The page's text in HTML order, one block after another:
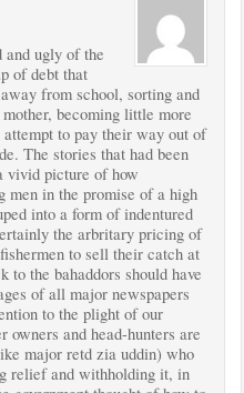
and ugly of the
of debt that
from school, sorting and
becoming little more
to pay their way out of
The stories that had been
vivid picture of how
men in the promise of a high
into a form of indentured
the arbritary pricing of
to sell their catch at
the bahaddors should have
of all major newspapers
to the plight of our
owners and head-hunters are
major retd zia uddin) who
relief and withholding it, in